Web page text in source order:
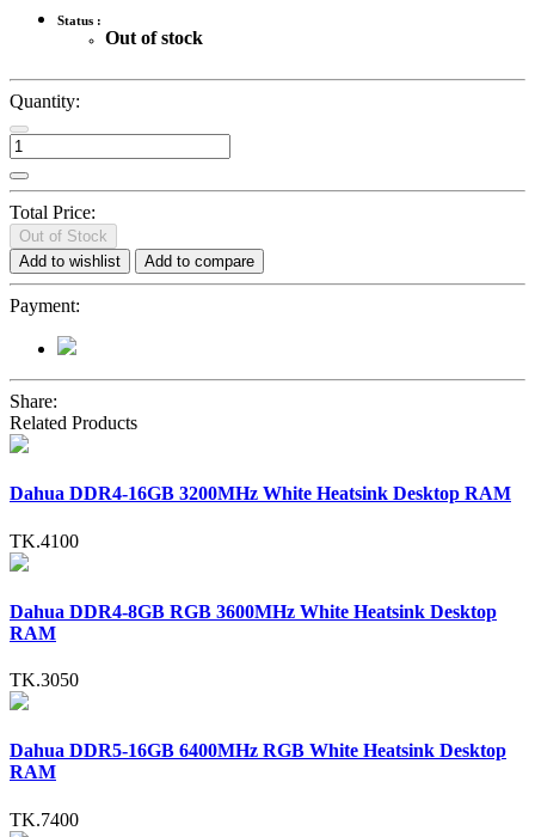
Status :
Out of stock
Quantity:
Total Price:
Out of Stock
Add to wishlist
Add to compare
Payment:
Share:
Related Products
Dahua DDR4-16GB 3200MHz White Heatsink Desktop RAM
TK.4100
Dahua DDR4-8GB RGB 3600MHz White Heatsink Desktop
RAM
TK.3050
Dahua DDR5-16GB 6400MHz RGB White Heatsink Desktop
RAM
TK.7400